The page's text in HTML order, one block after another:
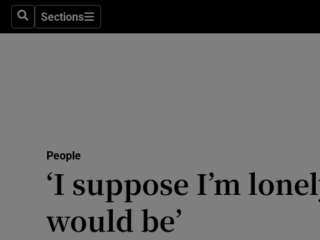
SearchSections
Sections
Transport
People
‘I suppose I’m
would be’